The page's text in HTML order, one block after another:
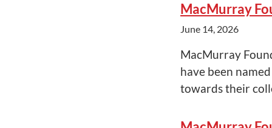
MacMurray
June 14, 2026
MacMurray
have been
towards their